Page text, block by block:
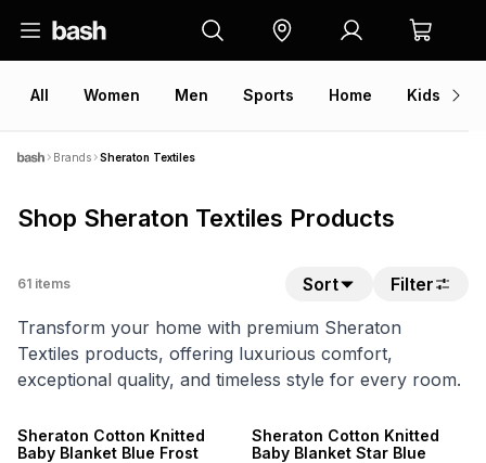
All Women Men Sports Home Kids
Brands Sheraton Textiles
Shop Sheraton Textiles Products
61 items Sort
Filter
Transform your home with premium Sheraton
Textiles products, offering luxurious comfort,
exceptional quality, and timeless style for every room.
40% OFF 2ND
Sheraton Cotton Knitted
Baby Blanket Blue Frost
40% OFF 2ND
Sheraton Cotton Knitted
Baby Blanket Star Blue